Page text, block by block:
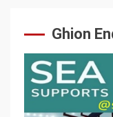
Ghion